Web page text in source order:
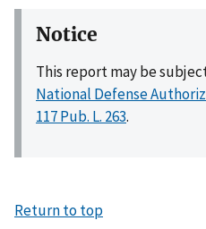
Notice
This report may be
National Defense
117 Pub. L. 263.
Return to top